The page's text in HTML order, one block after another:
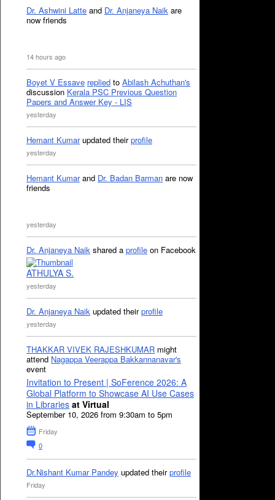
Dr. Ashwini Latte and Dr. Anjaneya Naik are
now friends
14 hours ago
Boyet V Essave replied to Abilash Achuthan's
discussion Kerala PSC Previous Question
Papers and Answer Key - LIS
yesterday
Hemant Kumarupdated theirprofile
yesterday
Hemant Kumarand Dr. Badan Barman are now
friends
yesterday
Dr. Anjaneya Naik shared a profile on Facebook
ATHULYA S.
yesterday
Dr. Anjaneya Naik updated theirprofile
yesterday
THAKKAR VIVEK RAJESHKUMAR might
attend Nagappa Veerappa Bakkannanavar's
event
Invitation to Present | SoFerence 2026: A
Global Platform to Showcase AI Use Cases
in Libraries at Virtual
September 10, 2026 from 9:30am to 5pm
Friday
0
Dr.Nishant Kumar Pandey updated theirprofile
Friday